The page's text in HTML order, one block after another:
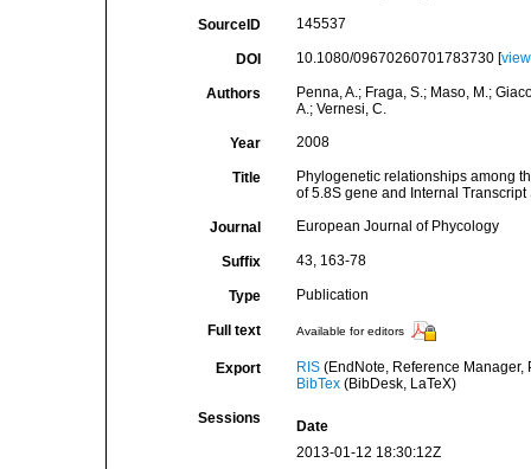
SourceID 145537
DOI 10.1080/09670260701783730 [view
Authors
Penna, A.; Fraga, S.; Maso, M.;
A.; Vernesi, C.
Year 2008
Title
Phylogenetic relationships among
of 5.8S gene and Internal
Journal European Journal of Phycology
Suffix 43, 163-78
Type Publication
Full text Available for editors
Export RIS(EndNote, Reference Manager,
BibTex(BibDesk, LaTeX)
Sessions
Date
2013-01-12 18:30:12Z